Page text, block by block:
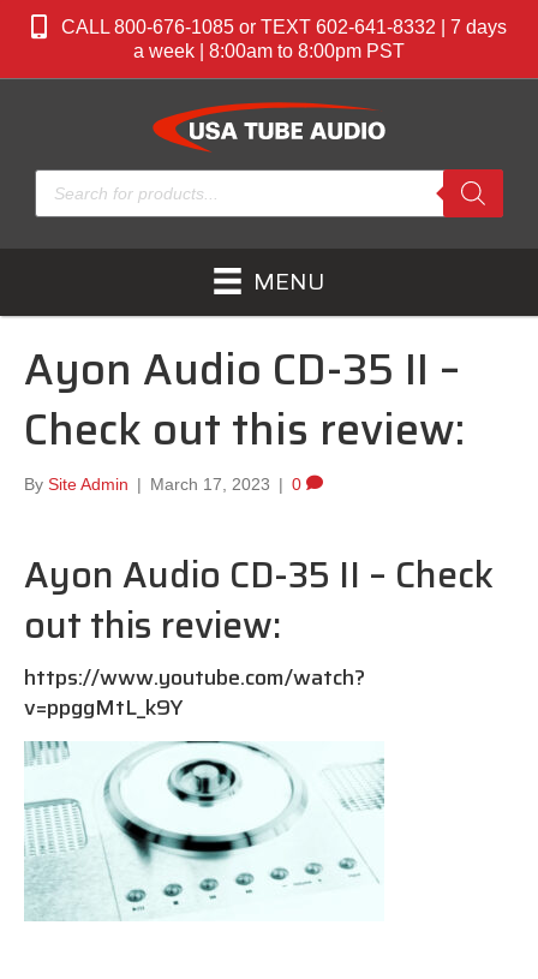
CALL 800-676-1085 or TEXT 602-641-8332 | 7 days
a week | 8:00am to 8:00pm PST
Products
search
MENU
Ayon Audio CD-35 II –
Check out this review:
By Site Admin | March 17, 2023 | 0
Ayon Audio CD-35 II – Check
out this review:
https://www.youtube.com/watch?
v=ppggMtL_k9Y